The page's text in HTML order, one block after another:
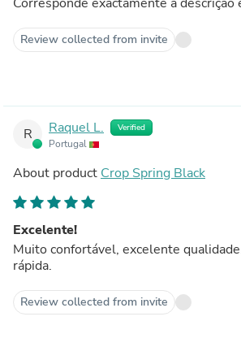
Review collected from invite
R Raquel L. Verified
Portugal
About product Crop Spring Black
Excelente!
Muito confortável, excelente
rápida.
Review collected from invite